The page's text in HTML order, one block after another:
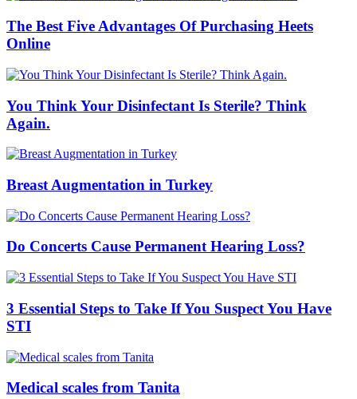
The Best Five Advantages Of Purchasing Heets
Online
You Think Your Disinfectant Is Sterile? Think
Again.
Breast Augmentation in Turkey
Do Concerts Cause Permanent Hearing Loss?
3 Essential Steps to Take If You Suspect You Have
STI
Medical scales from Tanita